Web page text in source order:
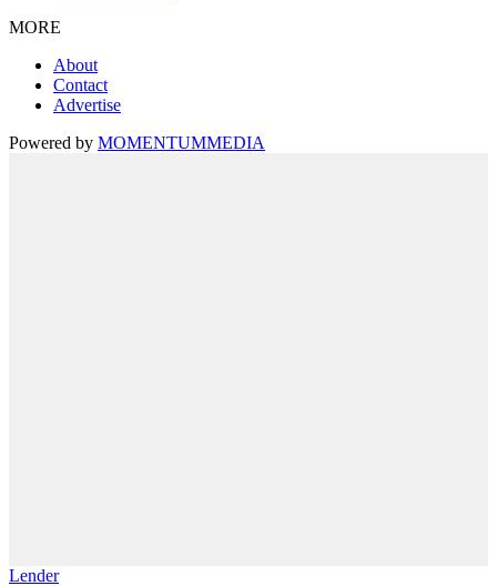
MORE
About
Contact
Advertise
Powered by MOMENTUMMEDIA
Lender